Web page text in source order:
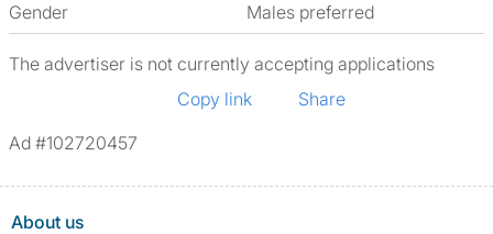
Gender
Males preferred
The advertiser is not currently accepting applications
Copy link
Share
Ad #102720457
About us